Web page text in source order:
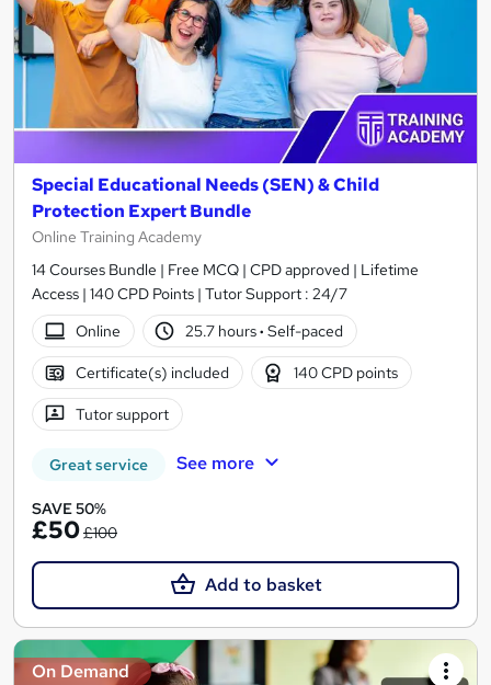
Special Educational Needs (SEN) & Child
Protection Expert Bundle
Online Training Academy
14 Courses Bundle | Free MCQ | CPD approved | Lifetime
Access | 140 CPD Points | Tutor Support : 24/7
Online
25.7 hours· Self-paced
Certificate(s) included 140 CPD points
Tutor support
Great service See more
SAVE 50%
£50£100
Add to basket
On Demand